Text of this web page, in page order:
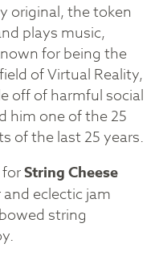
original, the token
for being the
of Virtual Reality,
off of harmful social
him one of the 25
of the last 25 years.
String Cheese
eclectic jam